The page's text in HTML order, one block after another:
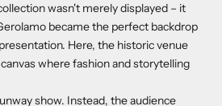
wasn't merely displayed – it
became the perfect backdrop
Here, the historic venue
where fashion and storytelling
show. Instead, the audience